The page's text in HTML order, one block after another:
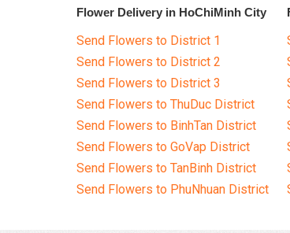
Flower Delivery in HoChiMinh City
Send Flowers to District 1
Send Flowers to District 2
Send Flowers to District 3
Send Flowers to ThuDuc District
Send Flowers to BinhTan District
Send Flowers to GoVap District
Send Flowers to TanBinh District
Send Flowers to PhuNhuan District